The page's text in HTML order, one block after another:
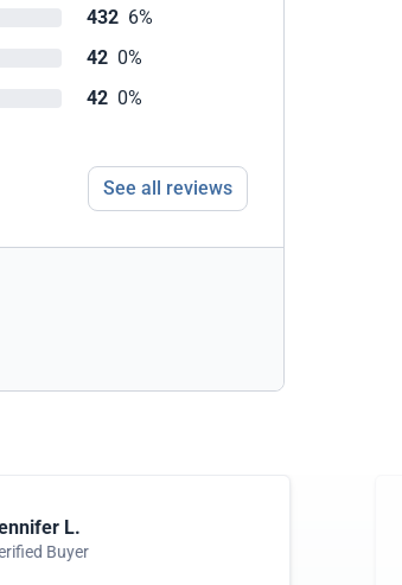
432 6%
42 0%
42 0%
See all reviews
L.
Buyer